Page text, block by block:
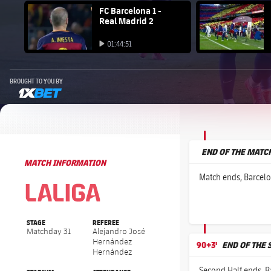
FC Barcelona club badge
Play video
FC Barcelona 1 -
Real Madrid 2
Play video
01:44:51
FC
Play video
BROUGHT TO YOU BY
MATCH INFORMATION
STAGE
Matchday 31
REFEREE
Alejandro José
Hernández
Hernández
END OF THE
Match ends,
90+3' END OF THE